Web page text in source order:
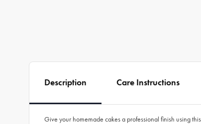
Description Care Instructions
Give your homemade cakes a professional finish using